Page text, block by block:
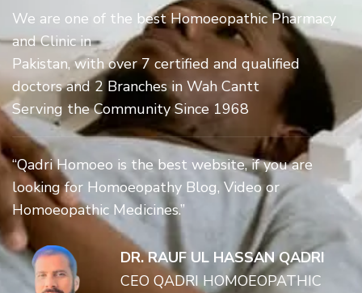
We are one of the best Homoeopathic Pharmacy
and Clinic in
Pakistan, with over 7 certified and qualified
doctors and 2 Branches in Wah Cantt
Serving the Community Since 1968
“Qadri Homoeo is the best website, if you are
looking for Homoeopathy Blog, Video or
Homoeopathic Medicines.”
DR. RAUF UL HASSAN QADRI
CEO QADRI HOMOEOPATHIC